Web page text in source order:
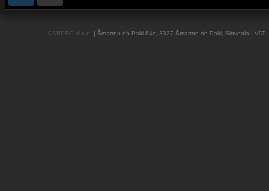
OBD and Boot chiptuning ECU programming tool for professionals |
CARPRO d.o.o. | Šmartno ob Paki 84c, 3327 Šmartno ob Paki, Slovenia |